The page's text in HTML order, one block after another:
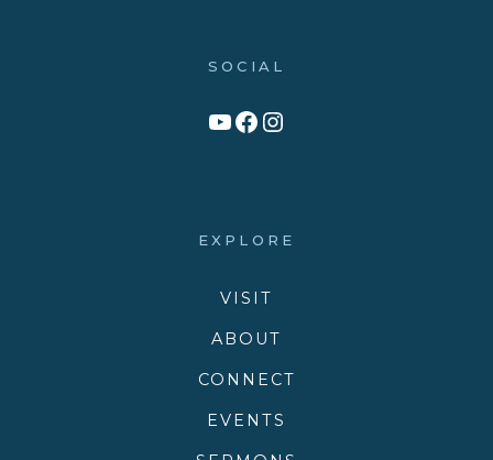
SOCIAL
Link to YouTube Channel
Facebook
Victory Family Church Instagram
EXPLORE
VISIT
ABOUT
CONNECT
EVENTS